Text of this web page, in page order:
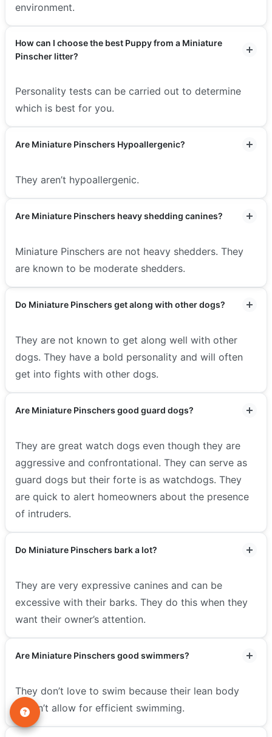
environment.
How can I choose the best Puppy from a Miniature
Pinscher litter?
Personality tests can be carried out to determine
which is best for you.
Are Miniature Pinschers Hypoallergenic?
They aren’t hypoallergenic.
Are Miniature Pinschers heavy shedding canines?
Miniature Pinschers are not heavy shedders. They
are known to be moderate shedders.
Do Miniature Pinschers get along with other dogs?
They are not known to get along well with other
dogs. They have a bold personality and will often
get into fights with other dogs.
Are Miniature Pinschers good guard dogs?
They are great watch dogs even though they are
aggressive and confrontational. They can serve as
guard dogs but their forte is as watchdogs. They
are quick to alert homeowners about the presence
of intruders.
Do Miniature Pinschers bark a lot?
They are very expressive canines and can be
excessive with their barks. They do this when they
want their owner’s attention.
Are Miniature Pinschers good swimmers?
They don’t love to swim because their lean body
doesn’t allow for efficient swimming.